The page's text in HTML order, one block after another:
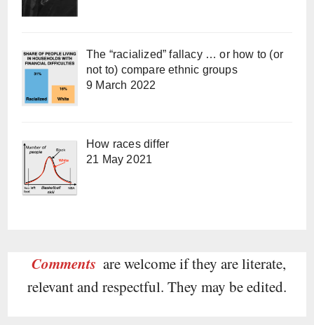
The “racialized” fallacy … or how to (or
not to) compare ethnic groups
9 March 2022
How races differ
21 May 2021
Comments are welcome if they are literate,
relevant and respectful. They may be edited.